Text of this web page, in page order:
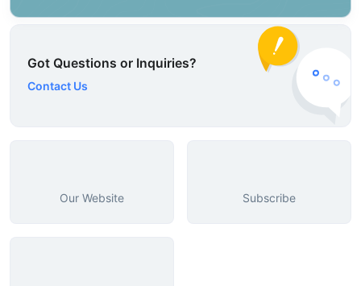
Got Questions or Inquiries?
Contact Us
Our Website Subscribe